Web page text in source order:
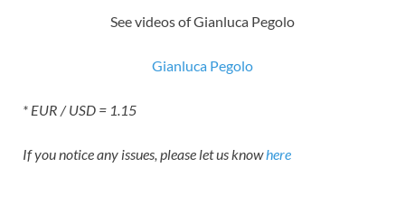
See videos of Gianluca Pegolo
Gianluca Pegolo
* EUR / USD = 1.15
If you notice any issues, please let us knowhere